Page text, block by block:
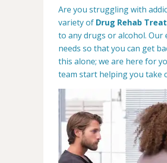
Are you struggling with
variety of Drug Rehab
to any drugs or alcohol.
needs so that you can get
this alone; we are here for
team start helping you take